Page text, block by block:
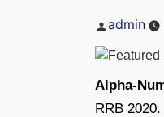
Posted
admin
Alpha-
RRB 2020.